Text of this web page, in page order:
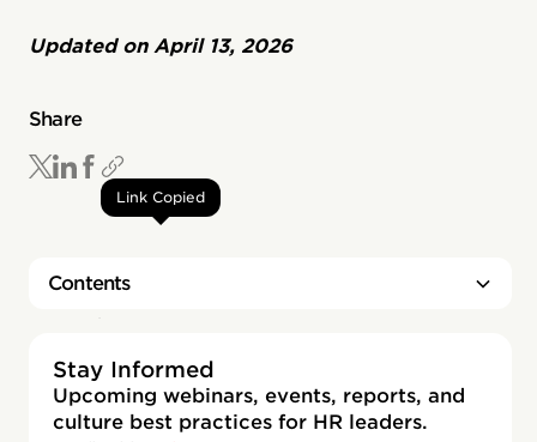
Updated on April 13, 2026
Share
Link Copied
Contents
Stay Informed
Upcoming webinars, events, reports, and
culture best practices for HR leaders.